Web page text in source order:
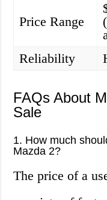
Price Range
Reliability
FAQs About
Sale
1. How much
Mazda 2?
The price of a